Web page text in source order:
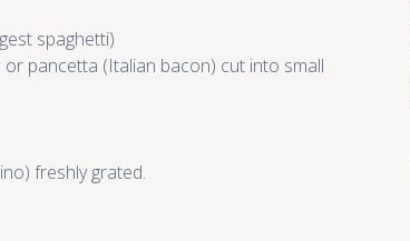
spaghetti)
pancetta (Italian bacon) cut into small
freshly grated.